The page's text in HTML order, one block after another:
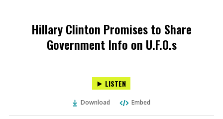
Hillary Clinton Promises to Share
Government Info on U.F.O.s
LISTEN
Download Embed